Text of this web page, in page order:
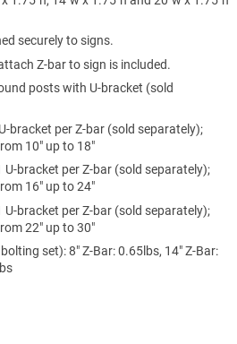
securely to signs.
Z-bar to sign is included.
posts with U-bracket (sold
bracket per Z-bar (sold separately);
10" up to 18"
U-bracket per Z-bar (sold separately);
16" up to 24"
U-bracket per Z-bar (sold separately);
22" up to 30"
set): 8" Z-Bar: 0.65lbs, 14" Z-Bar: